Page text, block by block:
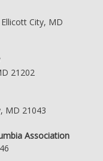
City, MD
21202
MD 21043
Association